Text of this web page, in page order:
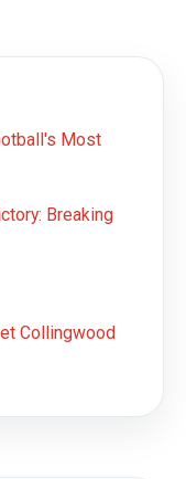
Most
Breaking
Collingwood